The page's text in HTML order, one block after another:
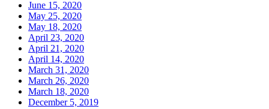
June 15, 2020
May 25, 2020
May 18, 2020
April 23, 2020
April 21, 2020
April 14, 2020
March 31, 2020
March 26, 2020
March 18, 2020
December 5, 2019